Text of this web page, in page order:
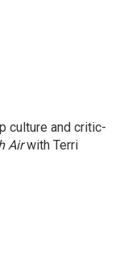
culture and critic-
Airwith Terri